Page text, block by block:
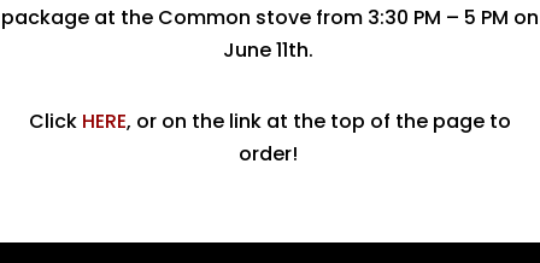
package at the Common stove from 3:30 PM – 5 PM on
June 11th.
Click HERE, or on the link at the top of the page to
order!